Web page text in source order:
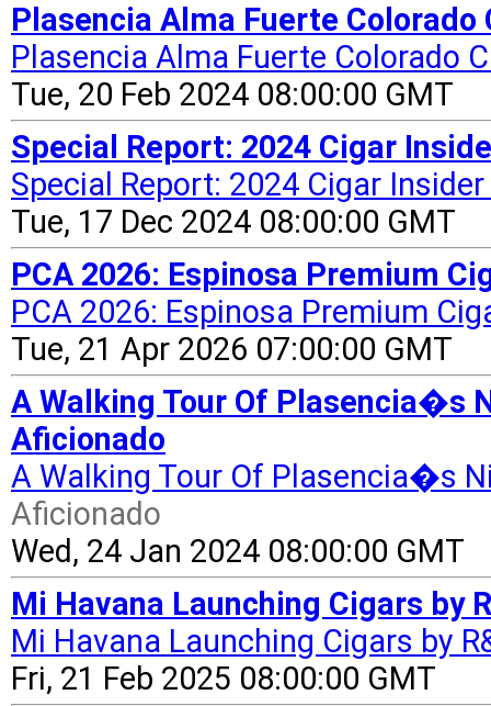
Plasencia Alma Fuerte
Plasencia Alma Fuerte Colorado
Tue, 20 Feb 2024 08:00:00 GMT
Special Report: 2024 Cigar
Special Report: 2024 Cigar Insider
Tue, 17 Dec 2024 08:00:00 GMT
PCA 2026: Espinosa Premium
PCA 2026: Espinosa Premium
Tue, 21 Apr 2026 07:00:00 GMT
A Walking Tour Of Plasencia�s
Aficionado
A Walking Tour Of Plasencia�s
Aficionado
Wed, 24 Jan 2024 08:00:00 GMT
Mi Havana Launching Cigars by
Mi Havana Launching Cigars by
Fri, 21 Feb 2025 08:00:00 GMT